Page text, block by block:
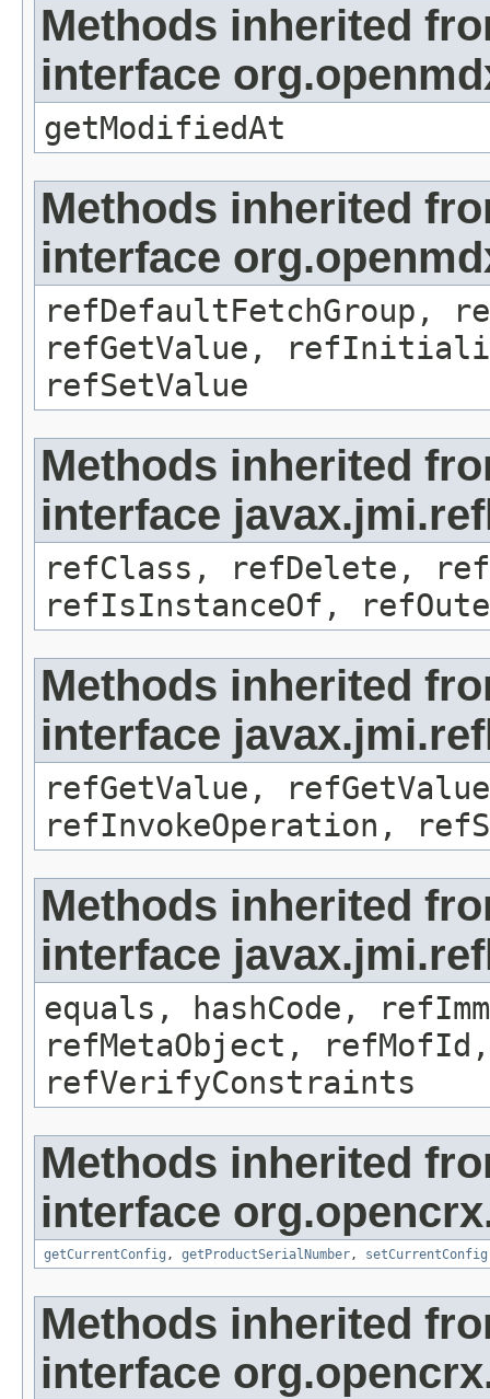
Methods inherited
interface
getModifiedAt
Methods inherited
interface
refDefaultFetchGroup,
refGetValue,
refSetValue
Methods inherited
interface
refClass, refDelete,
refIsInstanceOf,
Methods inherited
interface
refGetValue,
refInvokeOperation,
Methods inherited
interface
equals, hashCode,
refMetaObject,
refVerifyConstraints
Methods inherited
interface
getCurrentConfig , getProductSerialNumber, setCurrentConfig
Methods inherited
interface